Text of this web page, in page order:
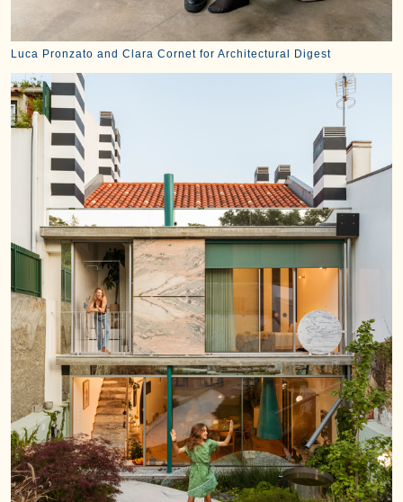
Luca Pronzato and Clara Cornet for Architectural Digest